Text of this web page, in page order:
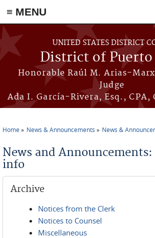
≡ MENU
Skip to main content
UNITED STATES DISTRICT
District of Puerto
Honorable Raúl M. Arias-
Judge
Ada I. García-Rivera, Esq.,
Home News & Announcements News &
News and
info
Archive
Notices from the Clerk
Notices to Counsel
Miscellaneous